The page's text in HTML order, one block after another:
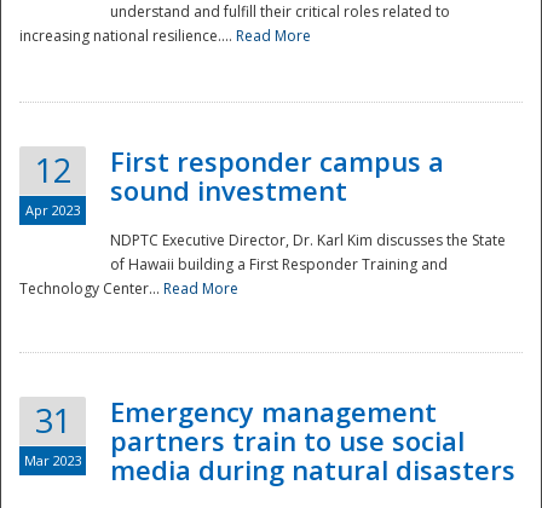
understand and fulfill their critical roles related to
increasing national resilience.... Read More
12
Apr 2023
First responder campus a
sound investment
NDPTC Executive Director, Dr. Karl Kim discusses the State
of Hawaii building a First Responder Training and
Technology Center... Read More
31
Mar 2023
Emergency management
partners train to use social
media during natural disasters